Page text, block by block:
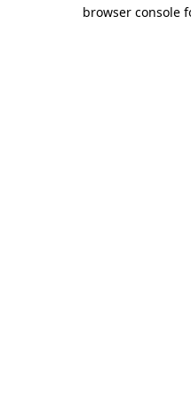
browser console